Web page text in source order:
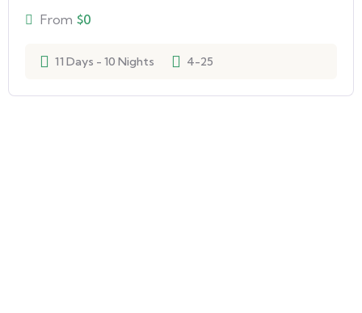
From $0
11 Days - 10 Nights 4-25